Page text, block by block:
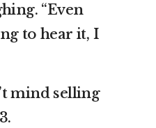
“Even
to hear it, I
mind selling